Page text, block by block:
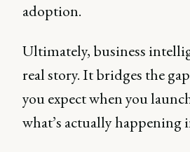
adoption.
Ultimately, business
real story. It bridges the
you expect when you
what’s actually happening